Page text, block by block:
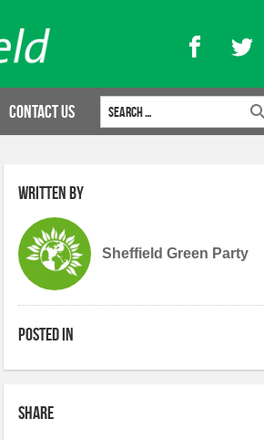
Facebook
Contact Us
Search for:
Written by
Sheffield Green Party
Posted in
Share